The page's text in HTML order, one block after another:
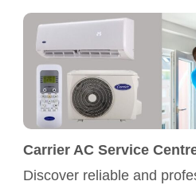
Carrier AC Service
Discover reliable and